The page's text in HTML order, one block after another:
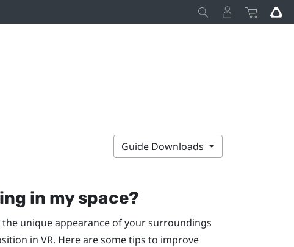
Guide Downloads
in my space?
unique appearance of your surroundings
in VR. Here are some tips to improve